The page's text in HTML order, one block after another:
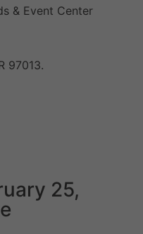
& Event Center
97013.
25,